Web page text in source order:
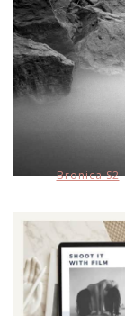
Bronica S2